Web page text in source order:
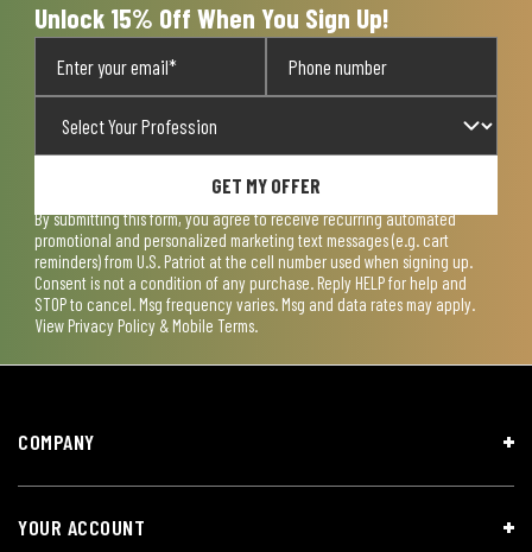
Unlock 15% Off When You Sign Up!
GET MY OFFER
By submitting this form, you agree to receive recurring automated
promotional and personalized marketing text messages (e.g. cart
reminders) from U.S. Patriot at the cell number used when signing up.
Consent is not a condition of any purchase. Reply HELP for help and
STOP to cancel. Msg frequency varies. Msg and data rates may apply.
View Privacy Policy & Mobile Terms.
COMPANY
YOUR ACCOUNT